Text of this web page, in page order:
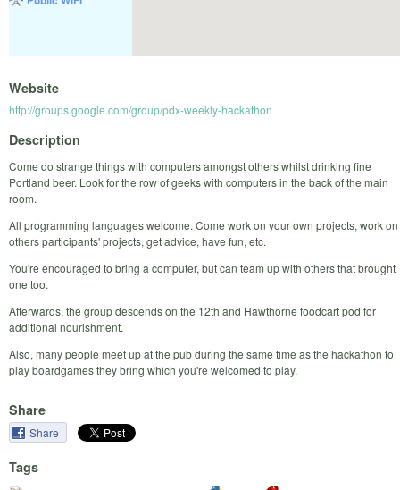
Website
http://groups.google.com/group/pdx-weekly-hackathon
Description
Come do strange things with computers amongst others whilst drinking fine
Portland beer. Look for the row of geeks with computers in the back of the main
room.
All programming languages welcome. Come work on your own projects, work on
others participants' projects, get advice, have fun, etc.
You're encouraged to bring a computer, but can team up with others that brought
one too.
Afterwards, the group descends on the 12th and Hawthorne foodcart pod for
additional nourishment.
Also, many people meet up at the pub during the same time as the hackathon to
play boardgames they bring which you're welcomed to play.
Share
Share
Tags